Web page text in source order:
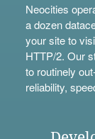
Neocities
a dozen
your site to
HTTP/2. Our
to routinely
reliability,